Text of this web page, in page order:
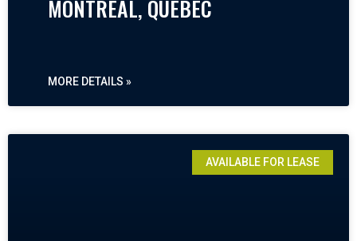
MONTREAL, QUEBEC
MORE DETAILS »
AVAILABLE FOR LEASE